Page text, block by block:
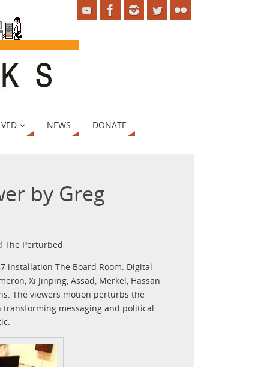
NEWS DONATE
by Greg
The Perturbed
installation The Board Room. Digital
Xi Jinping, Assad, Merkel, Hassan
The viewers motion perturbs the
messaging and political